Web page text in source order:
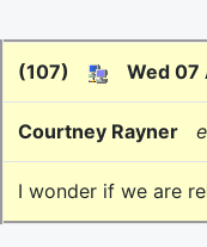
(107) Wed 07
Courtney Rayner
I wonder if we are